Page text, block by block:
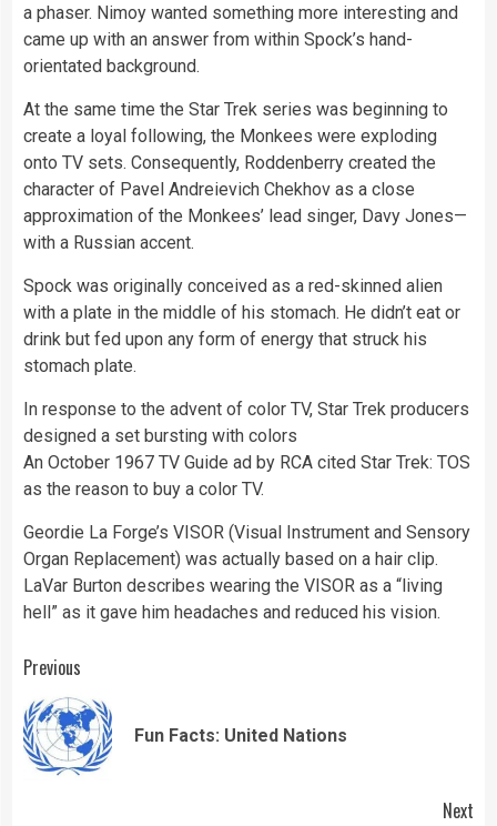
a phaser. Nimoy wanted something more interesting and
came up with an answer from within Spock’s hand-
orientated background.
At the same time the Star Trek series was beginning to
create a loyal following, the Monkees were exploding
onto TV sets. Consequently, Roddenberry created the
character of Pavel Andreievich Chekhov as a close
approximation of the Monkees’ lead singer, Davy Jones—
with a Russian accent.
Spock was originally conceived as a red-skinned alien
with a plate in the middle of his stomach. He didn’t eat or
drink but fed upon any form of energy that struck his
stomach plate.
In response to the advent of color TV, Star Trek producers
designed a set bursting with colors
An October 1967 TV Guide ad by RCA cited Star Trek: TOS
as the reason to buy a color TV.
Geordie La Forge’s VISOR (Visual Instrument and Sensory
Organ Replacement) was actually based on a hair clip.
LaVar Burton describes wearing the VISOR as a “living
hell” as it gave him headaches and reduced his vision.
Continue
Reading
Previous
Fun Facts: United Nations
Next